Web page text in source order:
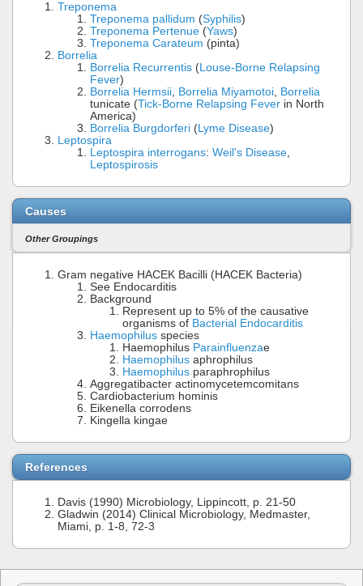
Treponema
Treponema pallidum (Syphilis)
Treponema Pertenue (Yaws)
Treponema Carateum (pinta)
Borrelia
Borrelia Recurrentis (Louse-Borne Relapsing
Fever)
Borrelia Hermsii, Borrelia Miyamotoi, Borrelia
tunicate (Tick-Borne Relapsing Fever in North
America)
Borrelia Burgdorferi (Lyme Disease)
Leptospira
Leptospira interrogans: Weil's Disease,
Leptospirosis
Causes
Other Groupings
Gram negative HACEK Bacilli (HACEK Bacteria)
See Endocarditis
Background
Represent up to 5% of the causative
organisms of Bacterial Endocarditis
Haemophilus species
Haemophilus Parainfluenzae
Haemophilus aphrophilus
Haemophilus paraphrophilus
Aggregatibacter actinomycetemcomitans
Cardiobacterium hominis
Eikenella corrodens
Kingella kingae
References
Davis (1990) Microbiology, Lippincott, p. 21-50
Gladwin (2014) Clinical Microbiology, Medmaster,
Miami, p. 1-8, 72-3